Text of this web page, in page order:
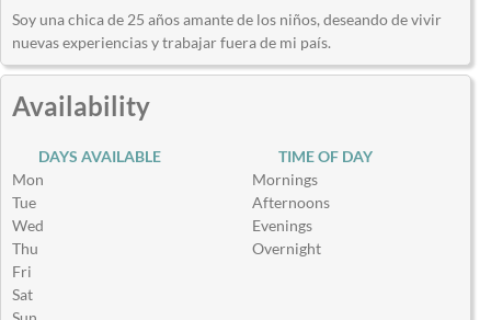
Soy una chica de 25 años amante de los niños, deseando de vivir
nuevas experiencias y trabajar fuera de mi país.
Availability
DAYS AVAILABLE
Mon
Tue
Wed
Thu
Fri
Sat
TIME OF DAY
Mornings
Afternoons
Evenings
Overnight